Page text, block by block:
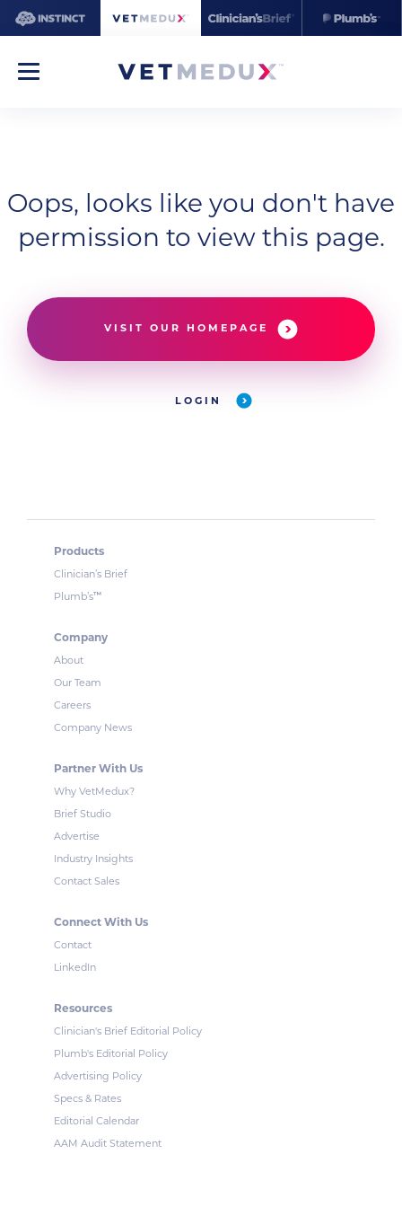
Oops, looks like you don't have
permission to view this page.
VISIT OUR HOMEPAGE
LOGIN
Products
Clinician’s Brief
Plumb’s™
Company
About
Our Team
Careers
Company News
Partner With Us
Why VetMedux?
Brief Studio
Advertise
Industry Insights
Contact Sales
Connect With Us
Contact
LinkedIn
Resources
Clinician's Brief Editorial Policy
Plumb's Editorial Policy
Advertising Policy
Specs & Rates
Editorial Calendar
AAM Audit Statement